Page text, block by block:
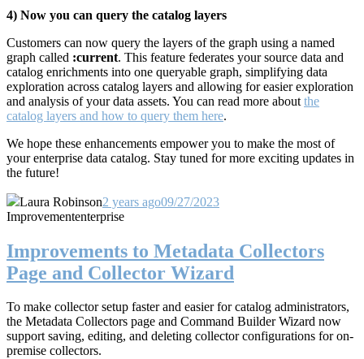
4) Now you can query the catalog layers
Customers can now query the layers of the graph using a named
graph called :current. This feature federates your source data and
catalog enrichments into one queryable graph, simplifying data
exploration across catalog layers and allowing for easier exploration
and analysis of your data assets. You can read more about the
catalog layers and how to query them here.
We hope these enhancements empower you to make the most of
your enterprise data catalog. Stay tuned for more exciting updates in
the future!
Laura Robinson2 years ago09/27/2023
Improvemententerprise
Improvements to Metadata Collectors
Page and Collector Wizard
To make collector setup faster and easier for catalog administrators,
the Metadata Collectors page and Command Builder Wizard now
support saving, editing, and deleting collector configurations for on-
premise collectors.